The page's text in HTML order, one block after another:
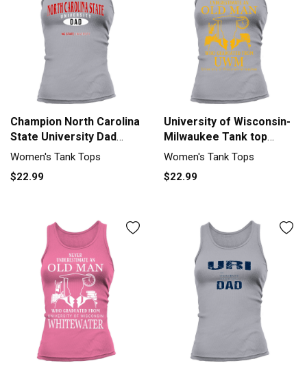
Champion North Carolina
State University Dad
2020 Tank top Woman
Women's Tank Tops
$22.99
University of Wisconsin-
Milwaukee Tank top
Woman
Women's Tank Tops
$22.99